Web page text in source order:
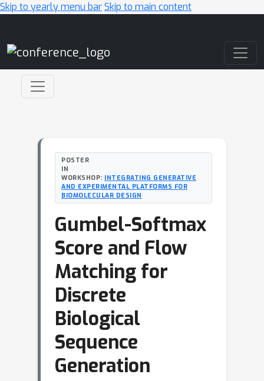
Skip to yearly menu barSkip to main content
POSTER
IN
WORKSHOP: INTEGRATING GENERATIVE
AND EXPERIMENTAL PLATFORMS FOR
BIOMOLECULAR DESIGN
Gumbel-Softmax
Score and Flow
Matching for
Discrete
Biological
Sequence
Generation